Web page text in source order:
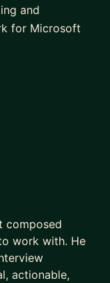
and
for Microsoft
Office
and
to help you
Google
my
right steps to
composed
work with. He
actionable,